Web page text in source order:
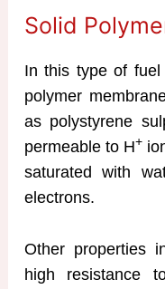
Solid
In this type of
polymer
as polystyrene
permeable to H+
saturated with
electrons.
Other properties
high resistance